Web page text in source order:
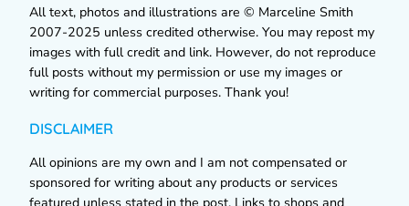
All text, photos and illustrations are © Marceline Smith
2007-2025 unless credited otherwise. You may repost my
images with full credit and link. However, do not reproduce
full posts without my permission or use my images or
writing for commercial purposes. Thank you!
DISCLAIMER
All opinions are my own and I am not compensated or
sponsored for writing about any products or services